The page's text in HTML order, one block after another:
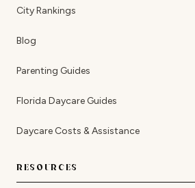
City Rankings
Blog
Parenting Guides
Florida Daycare Guides
Daycare Costs & Assistance
RESOURCES